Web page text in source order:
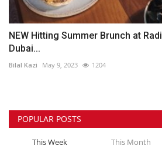
NEW Hitting Summer Brunch at
Dubai...
Bilal Kazi May 9, 2023 1204
POPULAR POSTS
This Week This Month